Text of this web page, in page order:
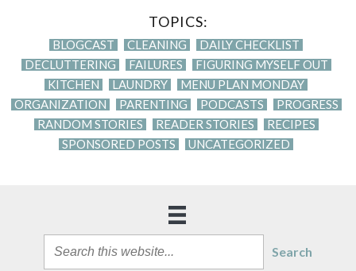
TOPICS:
BLOGCAST CLEANING
DAILY CHECKLIST
DECLUTTERING
FAILURES
FIGURING MYSELF OUT
KITCHEN
LAUNDRY
MENU PLAN MONDAY
ORGANIZATION
PARENTING PODCASTS
PROGRESS
RANDOM STORIES
READER STORIES
RECIPES
SPONSORED POSTS
UNCATEGORIZED
Search